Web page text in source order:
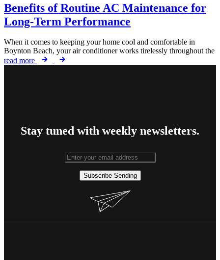
Benefits of Routine AC Maintenance for
Long-Term Performance
When it comes to keeping your home cool and comfortable in
Boynton Beach, your air conditioner works tirelessly throughout the
read more
Stay tuned with weekly newsletters.
Subscribe Sending